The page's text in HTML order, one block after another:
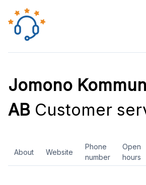
Jomono
AB Customer
About Website
Phone
number
Open
hours